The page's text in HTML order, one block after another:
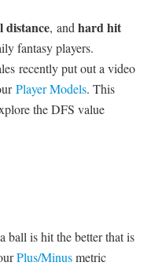
distance, andhard hit
fantasy players.
recently put out a video
Player Models. This
the DFS value
ball is hit the better that is
Plus/Minusmetric